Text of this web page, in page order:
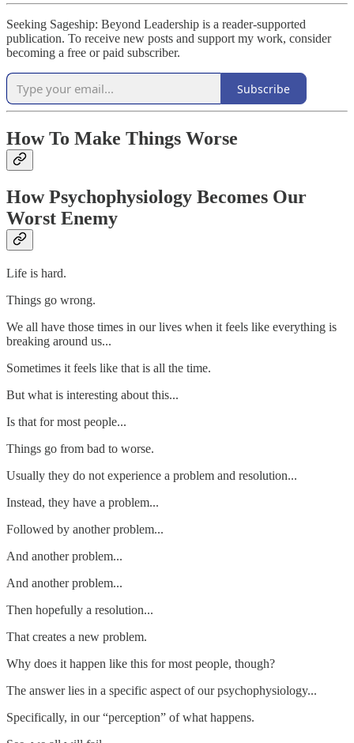
Seeking Sageship: Beyond Leadership is a reader-supported
publication. To receive new posts and support my work, consider
becoming a free or paid subscriber.
Subscribe
How To Make Things Worse
How Psychophysiology Becomes Our
Worst Enemy
Life is hard.
Things go wrong.
We all have those times in our lives when it feels like everything is
breaking around us...
Sometimes it feels like that is all the time.
But what is interesting about this...
Is that for most people...
Things go from bad to worse.
Usually they do not experience a problem and resolution...
Instead, they have a problem...
Followed by another problem...
And another problem...
And another problem...
Then hopefully a resolution...
That creates a new problem.
Why does it happen like this for most people, though?
The answer lies in a specific aspect of our psychophysiology...
Specifically, in our “perception” of what happens.